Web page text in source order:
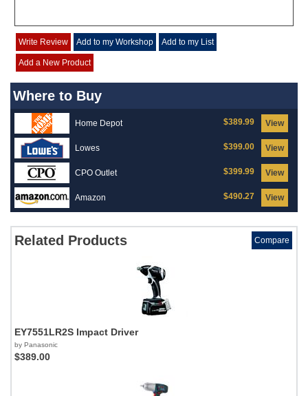
Write Review Add to my Workshop Add to my List
Add a New Product
Where to Buy
Home Depot View
$389.99
Lowes View
$399.00
CPO Outlet View
$399.99
Amazon View
$490.27
Related Products Compare
EY7551LR2S Impact Driver
by Panasonic
$389.00